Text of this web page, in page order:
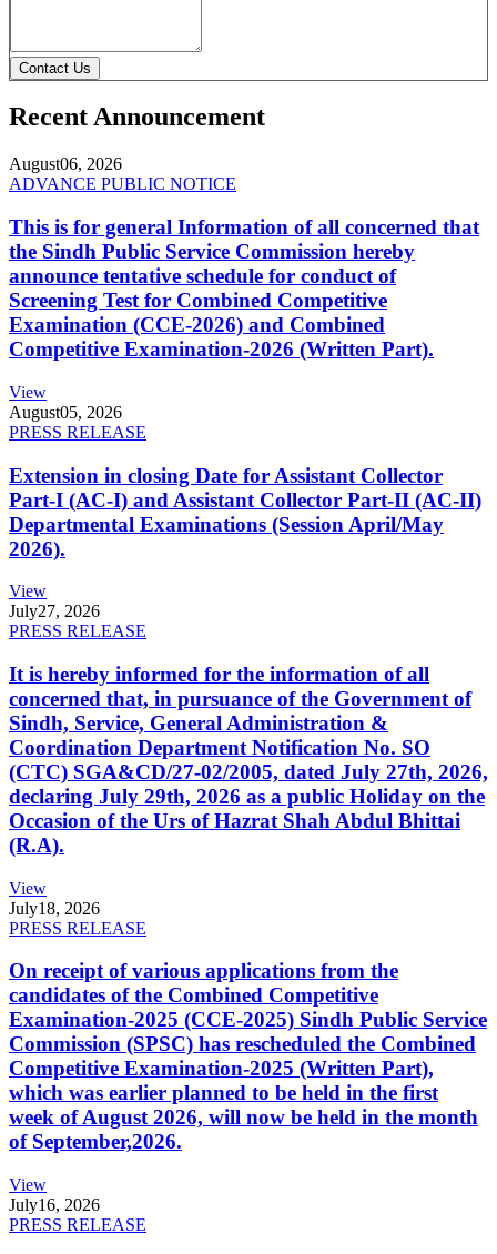
Contact Us
Recent Announcement
August06, 2026
ADVANCE PUBLIC NOTICE
This is for general Information of all concerned that
the Sindh Public Service Commission hereby
announce tentative schedule for conduct of
Screening Test for Combined Competitive
Examination (CCE-2026) and Combined
Competitive Examination-2026 (Written Part).
View
August05, 2026
PRESS RELEASE
Extension in closing Date for Assistant Collector
Part-I (AC-I) and Assistant Collector Part-II (AC-II)
Departmental Examinations (Session April/May
2026).
View
July27, 2026
PRESS RELEASE
It is hereby informed for the information of all
concerned that, in pursuance of the Government of
Sindh, Service, General Administration &
Coordination Department Notification No. SO
(CTC) SGA&CD/27-02/2005, dated July 27th, 2026,
declaring July 29th, 2026 as a public Holiday on the
Occasion of the Urs of Hazrat Shah Abdul Bhittai
(R.A).
View
July18, 2026
PRESS RELEASE
On receipt of various applications from the
candidates of the Combined Competitive
Examination-2025 (CCE-2025) Sindh Public Service
Commission (SPSC) has rescheduled the Combined
Competitive Examination-2025 (Written Part),
which was earlier planned to be held in the first
week of August 2026, will now be held in the month
of September,2026.
View
July16, 2026
PRESS RELEASE